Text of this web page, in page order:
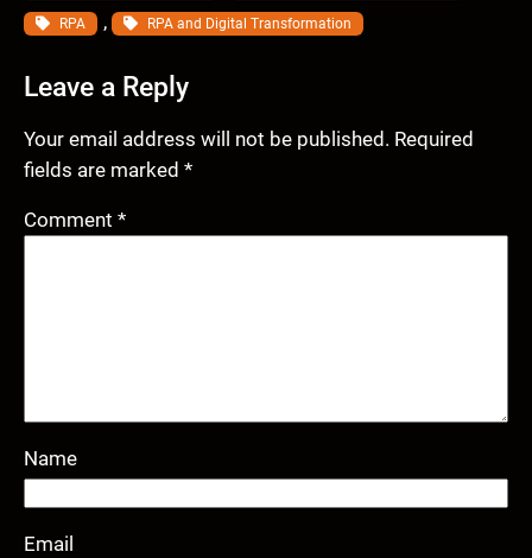
RPA , RPA and Digital Transformation
Leave a Reply
Your email address will not be published. Required
fields are marked *
Comment *
Name
Email